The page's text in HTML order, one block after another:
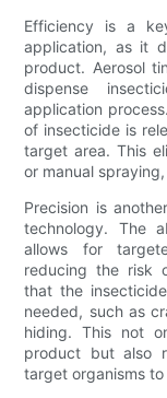
Efficiency is a
application, as it
product. Aerosol
dispense
application
of insecticide is
target area. This
or manual
Precision is
technology. The
allows for
reducing the risk
that the
needed, such as
hiding. This not
product but also
target organisms